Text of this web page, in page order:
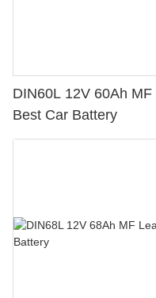
DIN60L 12V 60Ah
Best Car Battery